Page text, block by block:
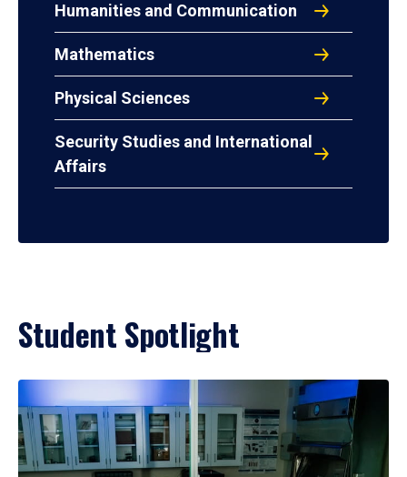
Humanities and Communication
Mathematics
Physical Sciences
Security Studies and International
Affairs
Student Spotlight